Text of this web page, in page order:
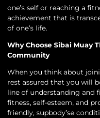
one’s self or reaching a
achievement that is
of one’s life.
Why Choose Sibai Muay
Community
When you think about
rest assured that you will
line of understanding and
fitness, self-esteem, and
friendly, supbody’se